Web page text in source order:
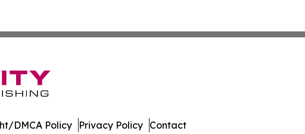
DMCA Policy Privacy Policy Contact